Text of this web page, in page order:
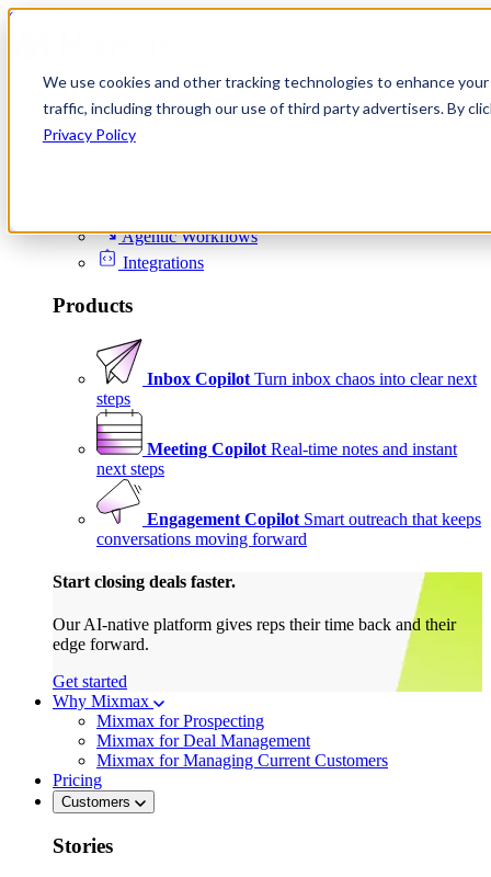
We use cookies and other tracking technologies to enhance
traffic, including through our use of third party advertisers. By
Privacy Policy
Skip to content
Product
Platform
Agentic Workflows
Integrations
Products
Inbox Copilot Turn inbox chaos into clear next
steps
Meeting Copilot Real-time notes and instant
next steps
Engagement Copilot Smart outreach that keeps
conversations moving forward
Start closing deals faster.
Our AI-native platform gives reps their time back and their
edge forward.
Get started
Why Mixmax
Mixmax for Prospecting
Mixmax for Deal Management
Mixmax for Managing Current Customers
Pricing
Customers
Stories